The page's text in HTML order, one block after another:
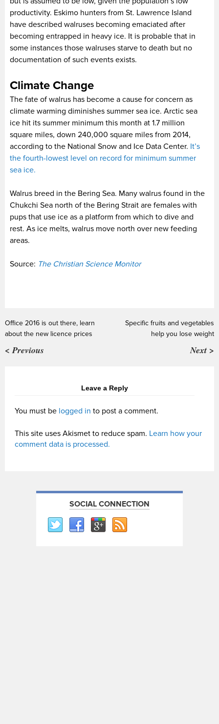
productivity. Eskimo hunters from St. Lawrence Island
have described walruses becoming emaciated after
becoming entrapped in heavy ice. It is probable that in
some instances those walruses starve to death but no
documentation of such events exists.
Climate Change
The fate of walrus has become a cause for concern as
climate warming diminishes summer sea ice. Arctic sea
ice hit its summer minimum this month at 1.7 million
square miles, down 240,000 square miles from 2014,
according to the National Snow and Ice Data Center. It’s
the fourth-lowest level on record for minimum summer
sea ice.
Walrus breed in the Bering Sea. Many walrus found in the
Chukchi Sea north of the Bering Strait are females with
pups that use ice as a platform from which to dive and
rest. As ice melts, walrus move north over new feeding
areas.
Source: The Christian Science Monitor
Office 2016 is out there, learn
about the new licence prices
< Previous
Specific fruits and vegetables
help you lose weight
Next >
Leave a Reply
You must be logged in to post a comment.
This site uses Akismet to reduce spam. Learn how your
comment data is processed.
SOCIAL CONNECTION